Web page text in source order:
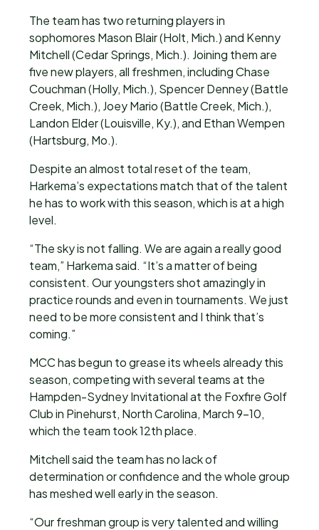
The team has two returning players in
sophomores Mason Blair (Holt, Mich.) and Kenny
Mitchell (Cedar Springs, Mich.). Joining them are
five new players, all freshmen, including Chase
Couchman (Holly, Mich.), Spencer Denney (Battle
Creek, Mich.), Joey Mario (Battle Creek, Mich.),
Landon Elder (Louisville, Ky.), and Ethan Wempen
(Hartsburg, Mo.).
Despite an almost total reset of the team,
Harkema’s expectations match that of the talent
he has to work with this season, which is at a high
level.
“The sky is not falling. We are again a really good
team,” Harkema said. “It’s a matter of being
consistent. Our youngsters shot amazingly in
practice rounds and even in tournaments. We just
need to be more consistent and I think that’s
coming.”
MCC has begun to grease its wheels already this
season, competing with several teams at the
Hampden-Sydney Invitational at the Foxfire Golf
Club in Pinehurst, North Carolina, March 9-10,
which the team took 12th place.
Mitchell said the team has no lack of
determination or confidence and the whole group
has meshed well early in the season.
“Our freshman group is very talented and willing